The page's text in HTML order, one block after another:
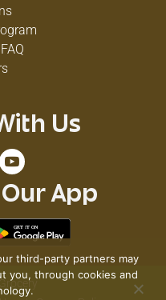
Us
App
third-party partners may
you, through cookies and